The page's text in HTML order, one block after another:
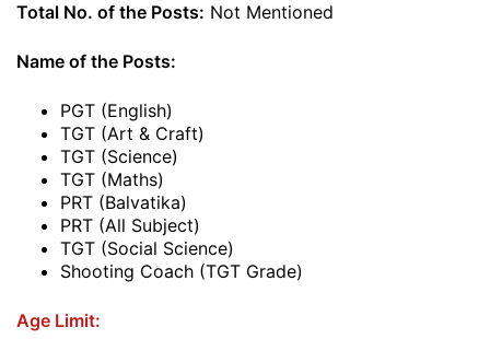
Total No. of the Posts: Not Mentioned
Name of the Posts:
PGT (English)
TGT (Art & Craft)
TGT (Science)
TGT (Maths)
PRT (Balvatika)
PRT (All Subject)
TGT (Social Science)
Shooting Coach (TGT Grade)
Age Limit: